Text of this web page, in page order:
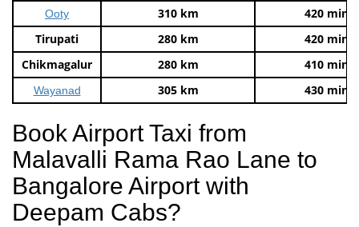
Ooty 310 km
420 mins
Tirupati
280 km
420 mins
Chikmagalur
280 km 410 mins
Wayanad 305 km 430 mins
Book Airport Taxi from
Malavalli Rama Rao Lane to
Bangalore Airport with
Deepam Cabs?